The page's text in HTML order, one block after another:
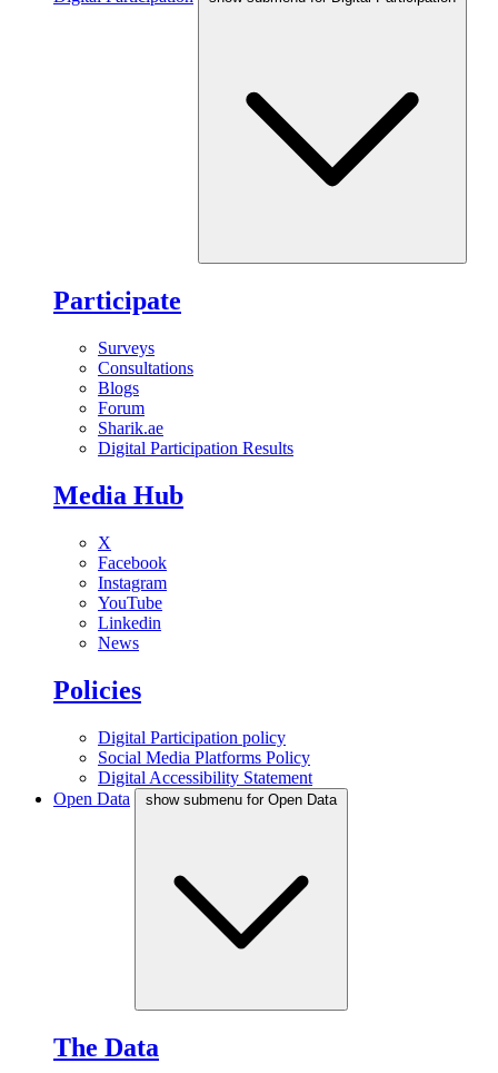
Participate
Surveys
Consultations
Blogs
Forum
Sharik.ae
Digital Participation Results
Media Hub
X
Facebook
Instagram
YouTube
Linkedin
News
Policies
Digital Participation policy
Social Media Platforms Policy
Digital Accessibility Statement
Open Data
show submenu for Open Data
The Data